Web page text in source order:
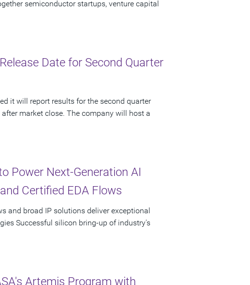
semiconductor startups, venture capital
Date for Second Quarter
it will report results for the second quarter
market close. The company will host a
Power Next-Generation AI
Certified EDA Flows
and broad IP solutions deliver exceptional
Successful silicon bring-up of industry's
Artemis Program with